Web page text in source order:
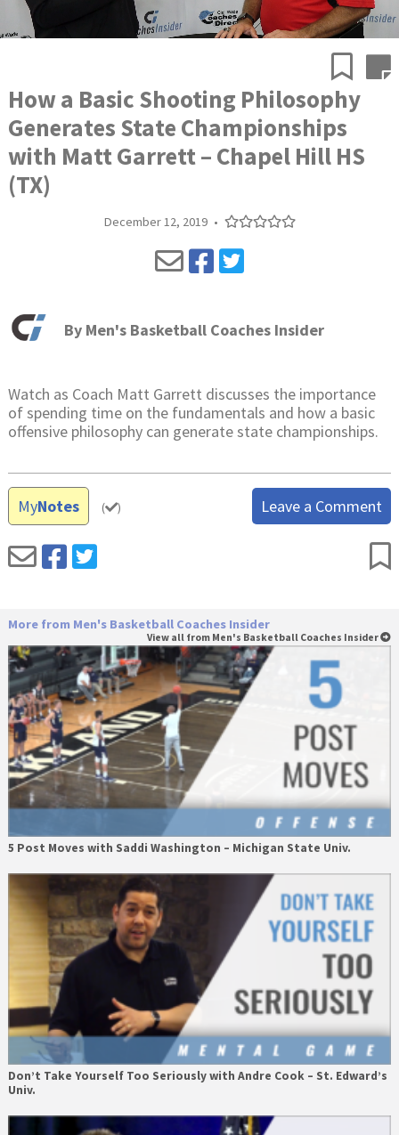
How a Basic Shooting Philosophy
Generates State Championships
with Matt Garrett – Chapel Hill HS
(TX)
December 12, 2019 •
By Men's Basketball Coaches Insider
Watch as Coach Matt Garrett discusses the importance
of spending time on the fundamentals and how a basic
offensive philosophy can generate state championships.
MyNotes ( ) Leave a Comment
More from Men's Basketball Coaches Insider
View all from Men's Basketball Coaches Insider
5 Post Moves with Saddi Washington – Michigan State Univ.
Don’t Take Yourself Too Seriously with Andre Cook – St. Edward’s
Univ.